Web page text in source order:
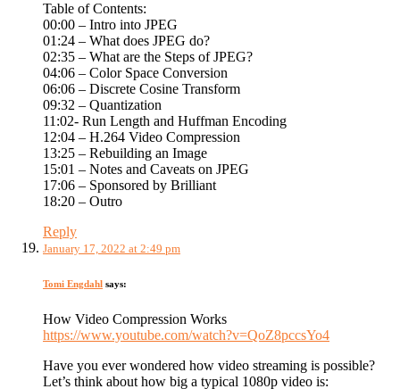
Table of Contents:
00:00 – Intro into JPEG
01:24 – What does JPEG do?
02:35 – What are the Steps of JPEG?
04:06 – Color Space Conversion
06:06 – Discrete Cosine Transform
09:32 – Quantization
11:02- Run Length and Huffman Encoding
12:04 – H.264 Video Compression
13:25 – Rebuilding an Image
15:01 – Notes and Caveats on JPEG
17:06 – Sponsored by Brilliant
18:20 – Outro
Reply
January 17, 2022 at 2:49 pm
Tomi Engdahl says:
How Video Compression Works
https://www.youtube.com/watch?v=QoZ8pccsYo4
Have you ever wondered how video streaming is possible?
Let’s think about how big a typical 1080p video is: